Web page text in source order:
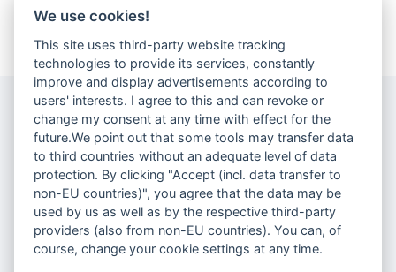
Datenschutzerklärung
Cookie-Einstellungen ändern
We use cookies!
This site uses third-party website tracking
technologies to provide its services, constantly
improve and display advertisements according to
users' interests. I agree to this and can revoke or
change my consent at any time with effect for the
future.We point out that some tools may transfer data
to third countries without an adequate level of data
protection. By clicking "Accept (incl. data transfer to
non-EU countries)", you agree that the data may be
used by us as well as by the respective third-party
providers (also from non-EU countries). You can, of
course, change your cookie settings at any time.